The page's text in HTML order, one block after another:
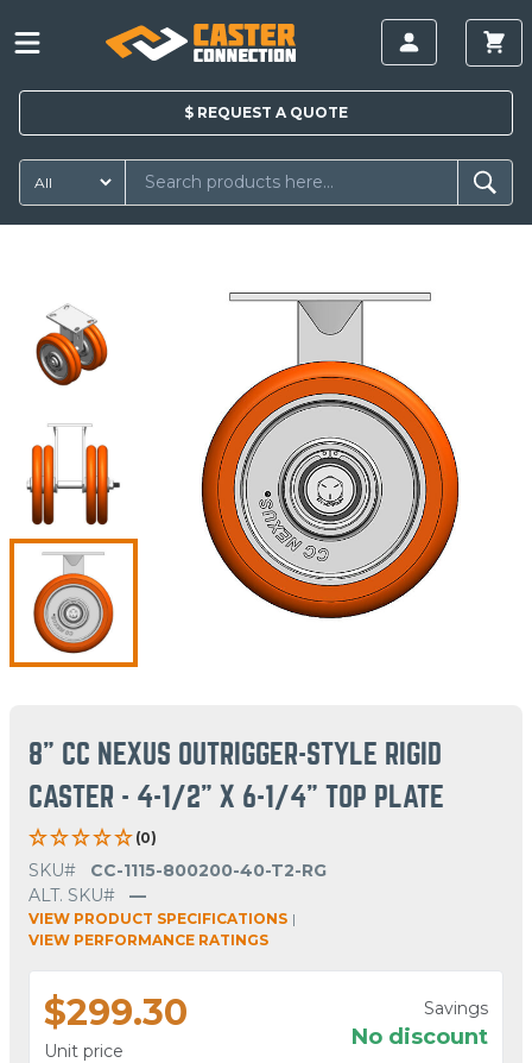
$ REQUEST A QUOTE
8" CC NEXUS OUTRIGGER-STYLE RIGID
CASTER - 4-1/2" X 6-1/4" TOP PLATE
(0)
SKU#
CC-1115-800200-40-T2-RG
ALT. SKU#
—
VIEW PRODUCT SPECIFICATIONS |
VIEW PERFORMANCE RATINGS
$299.30
Unit price
Savings
No discount